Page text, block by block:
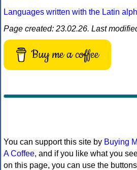
Languages written with the Latin
Page created: 23.02.26. Last
Buy me a coffee
You can support this site by Buying
A Coffee, and if you like what you
on this page, you can use the buttons